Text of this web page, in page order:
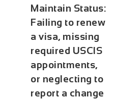
Maintain Status:
Failing to renew
a visa, missing
required USCIS
appointments,
or neglecting to
report a change